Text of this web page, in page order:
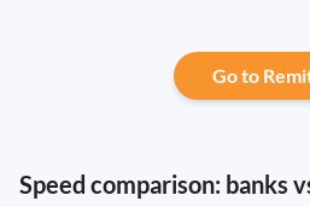
Go to
Speed comparison: banks